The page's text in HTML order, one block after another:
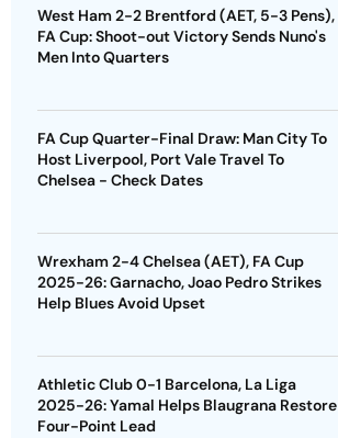
West Ham 2-2 Brentford (AET, 5-3 Pens),
FA Cup: Shoot-out Victory Sends Nuno's
Men Into Quarters
FA Cup Quarter-Final Draw: Man City To
Host Liverpool, Port Vale Travel To
Chelsea - Check Dates
Wrexham 2-4 Chelsea (AET), FA Cup
2025-26: Garnacho, Joao Pedro Strikes
Help Blues Avoid Upset
Athletic Club 0-1 Barcelona, La Liga
2025-26: Yamal Helps Blaugrana Restore
Four-Point Lead